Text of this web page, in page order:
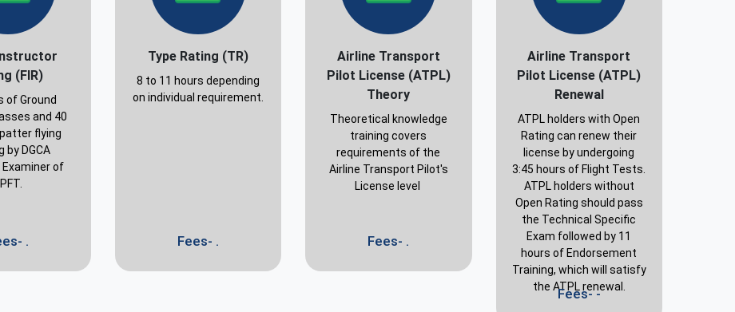
(FIR)
of Ground
and 40
flying
by DGCA
of
.
Type Rating (TR)
8 to 11 hours depending
on individual requirement.
Fees- .
Airline Transport
Pilot License (ATPL)
Theory
Theoretical knowledge
training covers
requirements of the
Airline Transport Pilot's
License level
Fees- .
Airline Transport
Pilot License (ATPL)
Renewal
ATPL holders with Open
Rating can renew their
license by undergoing
3:45 hours of Flight Tests.
ATPL holders without
Open Rating should pass
the Technical Specific
Exam followed by 11
hours of Endorsement
Training, which will satisfy
the ATPL renewal.
Fees- -